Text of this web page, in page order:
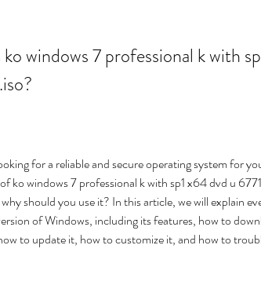
windows 7 professional k with
ko windows 7 professional k with sp1 x64 dvd u
should you use it? In this article, we will explain
of Windows, including its features, how to
to update it, how to customize it, and how to